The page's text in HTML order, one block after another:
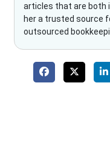
articles that are both
her a trusted source
outsourced